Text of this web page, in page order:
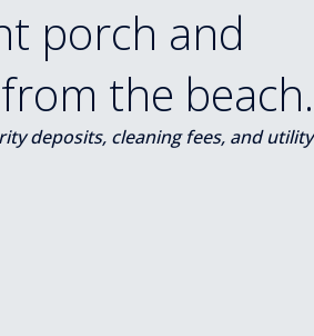
porch and
the beach.
deposits, cleaning fees, and utility